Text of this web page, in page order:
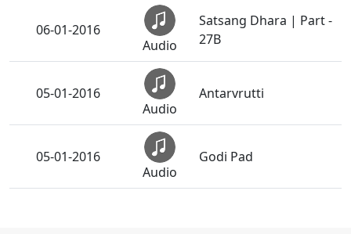
06-01-2016
Audio
Satsang Dhara | Part -
27B
05-01-2016
Audio
Antarvrutti
05-01-2016
Audio
Godi Pad